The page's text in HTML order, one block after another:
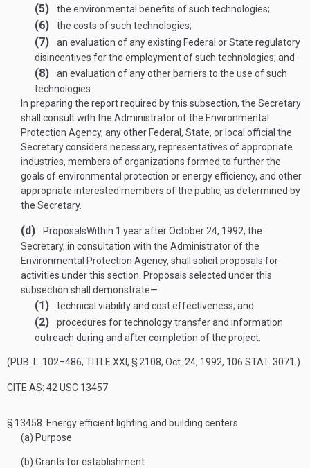
(5) the environmental benefits of such technologies;
(6) the costs of such technologies;
(7)
an evaluation of any existing Federal or State regulatory
disincentives for the employment of such technologies; and
(8)
an evaluation of any other barriers to the use of such
technologies.
In preparing the report required by this subsection, the Secretary
shall consult with the Administrator of the Environmental
Protection Agency, any other Federal, State, or local official the
Secretary considers necessary, representatives of appropriate
industries, members of organizations formed to further the
goals of environmental protection or energy efficiency, and other
appropriate interested members of the public, as determined by
the Secretary.
(d) ProposalsWithin 1 year afterOctober 24, 1992, the
Secretary, in consultation with the Administrator of the
Environmental Protection Agency, shall solicit proposals for
activities under this section. Proposals selected under this
subsection shall demonstrate—
(1) technical viability and cost effectiveness; and
(2)
procedures for technology transfer and information
outreach during and after completion of the project.
(PUB. L. 102–486, TITLE XXI, § 2108, Oct. 24, 1992, 106 STAT. 3071 .)
CITE AS: 42 USC 13457
§ 13458. Energy efficient lighting and building centers
(a) Purpose
(b) Grants for establishment